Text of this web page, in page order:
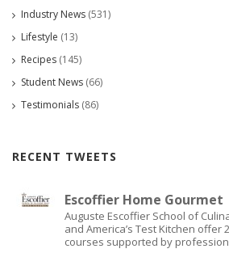
Industry News (531)
Lifestyle (13)
Recipes (145)
Student News (66)
Testimonials (86)
RECENT TWEETS
Escoffier Home Gourmet
Auguste Escoffier School of
and America’s Test Kitchen offer
courses supported by